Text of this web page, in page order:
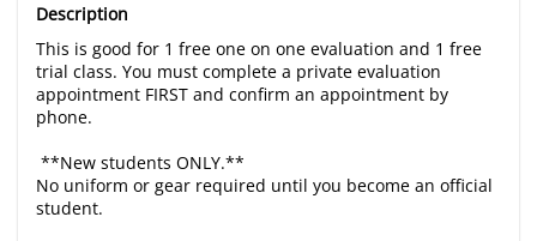
Description
This is good for 1 free one on one evaluation and 1 free
trial class. You must complete a private evaluation
appointment FIRST and confirm an appointment by
phone.
**New students ONLY.**
No uniform or gear required until you become an official
student.